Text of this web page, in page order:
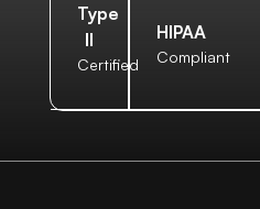
Type
II
Certified
HIPAA
Compliant